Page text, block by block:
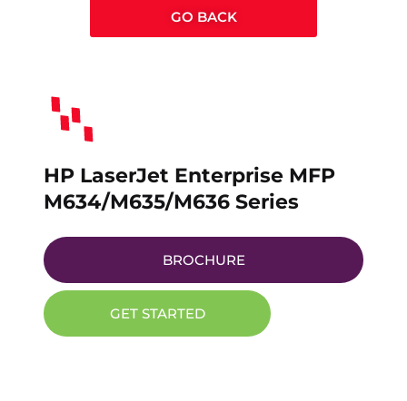
GO BACK
HP LaserJet Enterprise MFP
M634/M635/M636 Series
BROCHURE
GET STARTED